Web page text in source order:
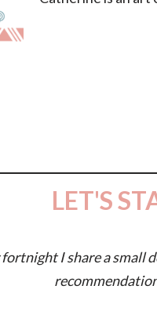
LET'S
fortnight I share a small